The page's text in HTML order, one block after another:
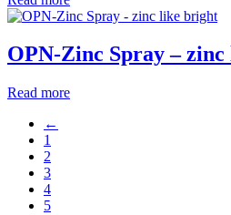
OPN-Zinc Spray –
Read more
←
1
2
3
4
5